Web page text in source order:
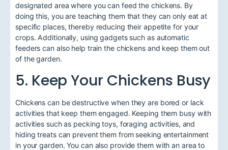
designated area where you can feed the chickens. By
doing this, you are teaching them that they can only eat at
specific places, thereby reducing their appetite for your
crops. Additionally, using gadgets such as automatic
feeders can also help train the chickens and keep them out
of the garden.
5. Keep Your Chickens Busy
Chickens can be destructive when they are bored or lack
activities that keep them engaged. Keeping them busy with
activities such as pecking toys, foraging activities, and
hiding treats can prevent them from seeking entertainment
in your garden. You can also provide them with an area to